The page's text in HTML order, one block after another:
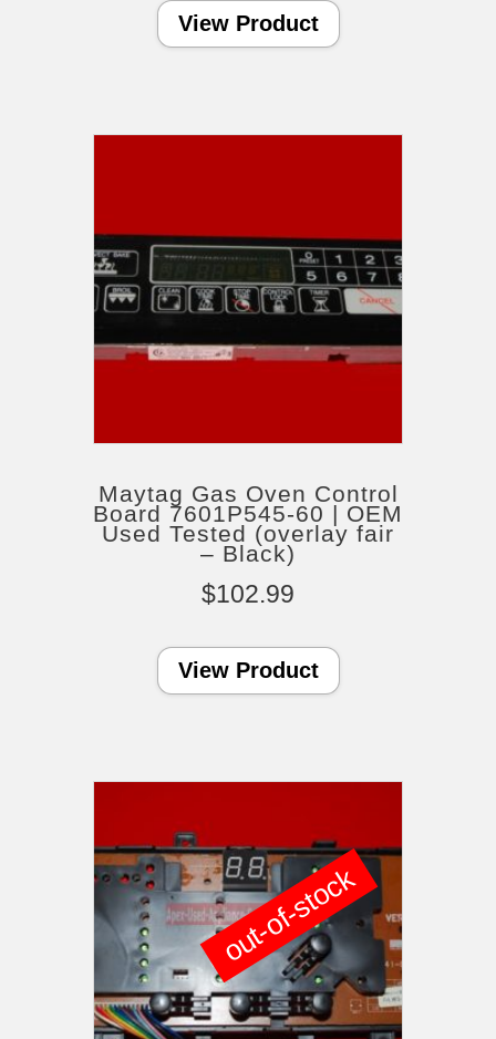
View Product
Maytag Gas Oven Control
Board 7601P545-60 | OEM
Used Tested (overlay fair
– Black)
$102.99
View Product
out-of-stock